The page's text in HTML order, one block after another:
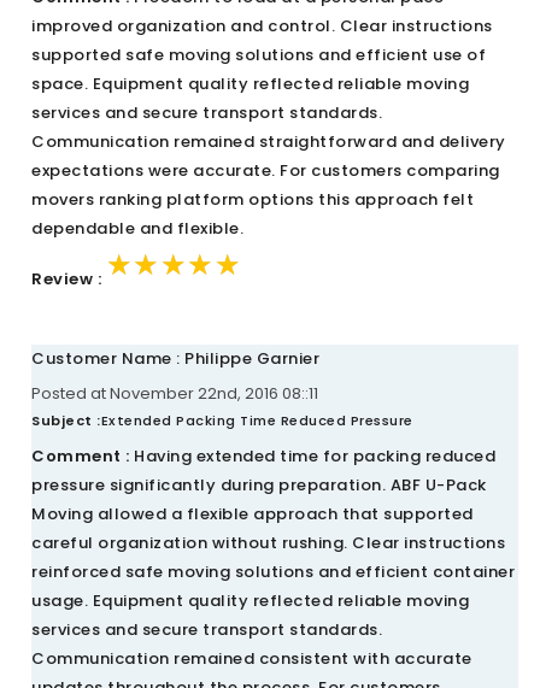
improved organization and control. Clear instructions
supported safe moving solutions and efficient use of
space. Equipment quality reflected reliable moving
services and secure transport standards.
Communication remained straightforward and delivery
expectations were accurate. For customers comparing
movers ranking platform options this approach felt
dependable and flexible.
Review : ★★★★★
★★★★★
★★★★★
Customer Name : Philippe Garnier
Posted at November 22nd, 2016 08::11
Subject :Extended Packing Time Reduced Pressure
Comment : Having extended time for packing reduced
pressure significantly during preparation. ABF U-Pack
Moving allowed a flexible approach that supported
careful organization without rushing. Clear instructions
reinforced safe moving solutions and efficient container
usage. Equipment quality reflected reliable moving
services and secure transport standards.
Communication remained consistent with accurate